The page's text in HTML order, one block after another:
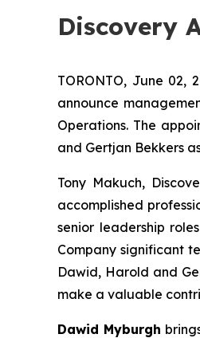
Discovery
TORONTO, June 02,
announce
Operations. The
and Gertjan Bekkers
Tony Makuch,
accomplished
senior leadership
Company significant
Dawid, Harold and
make a valuable
Dawid Myburgh